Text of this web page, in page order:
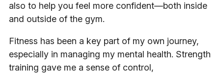
also to help you feel more confident—both inside
and outside of the gym.
Fitness has been a key part of my own journey,
especially in managing my mental health. Strength
training gave me a sense of control,